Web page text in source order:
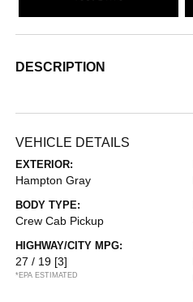
DESCRIPTION
VEHICLE DETAILS
EXTERIOR:
Hampton Gray
BODY TYPE:
Crew Cab Pickup
HIGHWAY/CITY MPG:
27 / 19 [3]
*EPA ESTIMATED